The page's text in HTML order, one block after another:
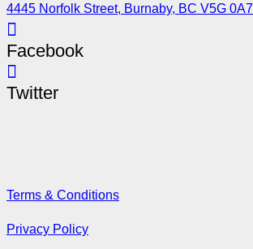
4445 Norfolk Street, Burnaby, BC V5G 0A7
Facebook
Twitter
Terms & Conditions
Privacy Policy